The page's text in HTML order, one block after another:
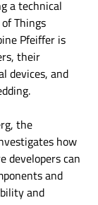
a technical
Things
Pfeiffer is
their
devices, and
the
how
developers can
and
and